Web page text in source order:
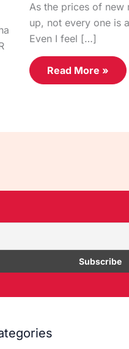
As the prices of new
up, not every one is
Even I feel […]
Read More »